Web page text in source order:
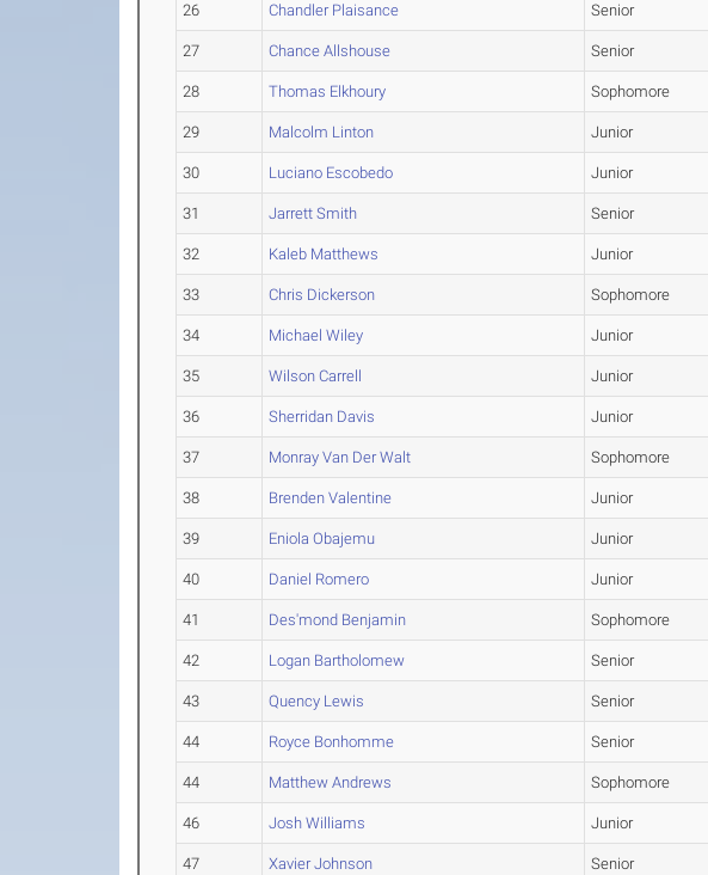
26 Chandler Plaisance Senior
27 Chance Allshouse Senior
28 Thomas Elkhoury Sophomore
29 Malcolm Linton Junior
30 Luciano Escobedo Junior
31 Jarrett Smith Senior
32 Kaleb Matthews Junior
33 Chris Dickerson Sophomore
34 Michael Wiley Junior
35 Wilson Carrell Junior
36 Sherridan Davis Junior
37 Monray Van Der Walt Sophomore
38 Brenden Valentine Junior
39 Eniola Obajemu Junior
40 Daniel Romero Junior
41 Des'mond Benjamin Sophomore
42 Logan Bartholomew Senior
43 Quency Lewis Senior
44 Royce Bonhomme Senior
44 Matthew Andrews Sophomore
46 Josh Williams Junior
47 Xavier Johnson Senior